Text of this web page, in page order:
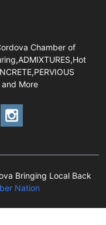
Chamber of
and More
Bringing Local Back
Nation